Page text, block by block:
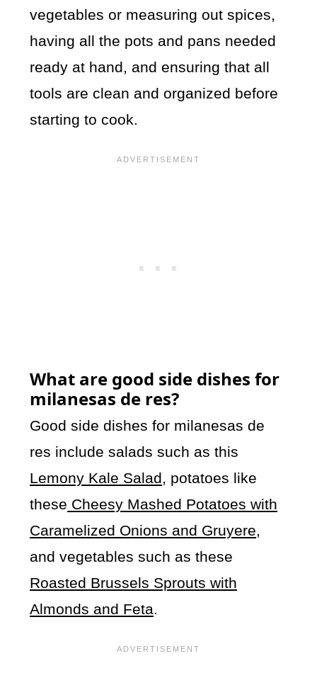
vegetables or measuring out spices,
having all the pots and pans needed
ready at hand, and ensuring that all
tools are clean and organized before
starting to cook.
What are good side dishes for
milanesas de res?
Good side dishes for milanesas de
res include salads such as this
Lemony Kale Salad, potatoes like
these Cheesy Mashed Potatoes with
Caramelized Onions and Gruyere,
and vegetables such as these
Roasted Brussels Sprouts with
Almonds and Feta.